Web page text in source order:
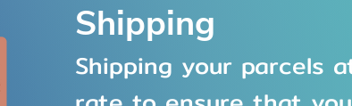
Shipping
Shipping your parcels